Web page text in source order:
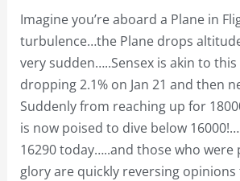
Imagine you’re aboard a Plane in
turbulence…the Plane drops
very sudden…..Sensex is akin to
dropping 2.1% on Jan 21 and then
Suddenly from reaching up for
is now poised to dive below
16290 today…..and those who were
glory are quickly reversing
close
at
in
this
turbulence…
What
Now